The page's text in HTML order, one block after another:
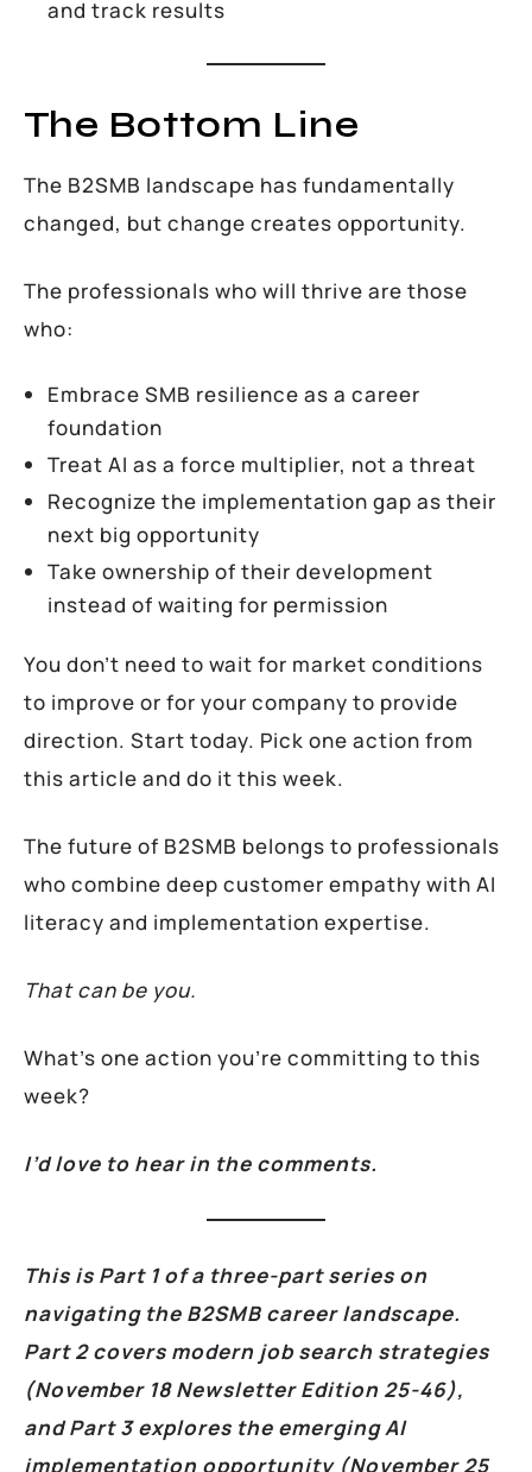
and track results
The Bottom Line
The B2SMB landscape has fundamentally
changed, but change creates opportunity.
The professionals who will thrive are those
who:
Embrace SMB resilience as a career
foundation
Treat AI as a force multiplier, not a threat
Recognize the implementation gap as their
next big opportunity
Take ownership of their development
instead of waiting for permission
You don’t need to wait for market conditions
to improve or for your company to provide
direction. Start today. Pick one action from
this article and do it this week.
The future of B2SMB belongs to professionals
who combine deep customer empathy with AI
literacy and implementation expertise.
That can be you.
What’s one action you’re committing to this
week?
I’d love to hear in the comments.
This is Part 1 of a three-part series on
navigating the B2SMB career landscape.
Part 2 covers modern job search strategies
(November 18 Newsletter Edition 25-46),
and Part 3 explores the emerging AI
implementation opportunity (November 25